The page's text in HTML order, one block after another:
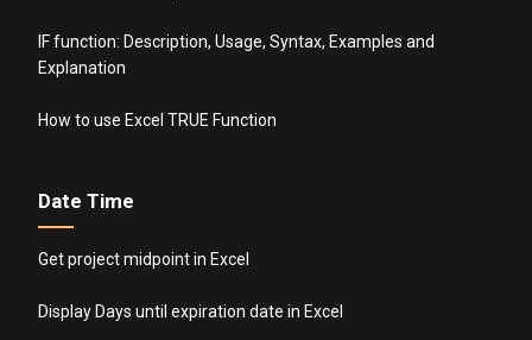
IF function: Description, Usage, Syntax, Examples and
Explanation
How to use Excel TRUE Function
Date Time
Get project midpoint in Excel
Display Days until expiration date in Excel